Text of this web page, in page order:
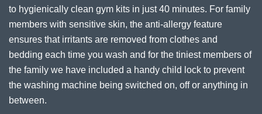
to hygienically clean gym kits in just 40 minutes. For family
members with sensitive skin, the anti-allergy feature
ensures that irritants are removed from clothes and
bedding each time you wash and for the tiniest members of
the family we have included a handy child lock to prevent
the washing machine being switched on, off or anything in
between.